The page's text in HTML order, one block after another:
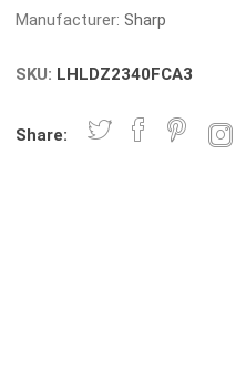
Manufacturer: Sharp
SKU: LHLDZ2340FCA3
Share: